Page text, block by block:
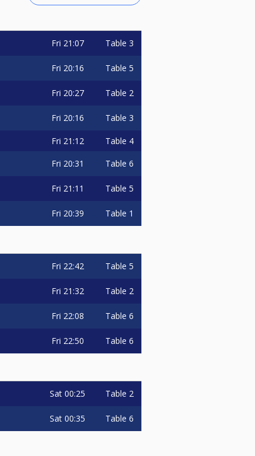
Fri 21:07 Table 3
Fri 20:16 Table 5
Fri 20:27 Table 2
Fri 20:16 Table 3
Fri 21:12 Table 4
Fri 20:31 Table 6
Fri 21:11 Table 5
Fri 20:39 Table 1
Fri 22:42 Table 5
Fri 21:32 Table 2
Fri 22:08 Table 6
Fri 22:50 Table 6
Sat 00:25 Table 2
Sat 00:35 Table 6